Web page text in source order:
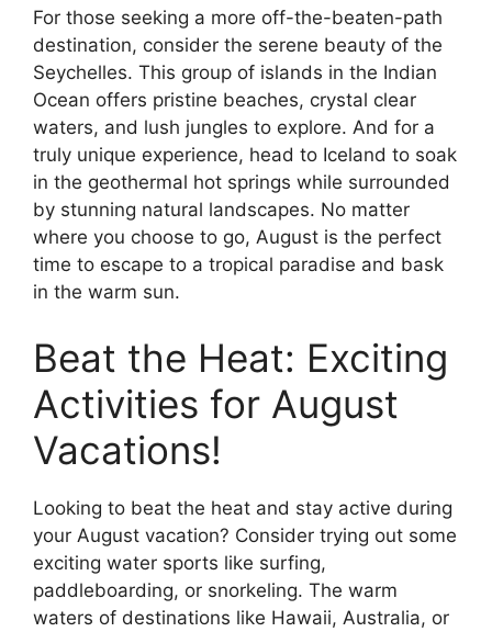
For those seeking a more off-the-beaten-path
destination, consider the serene beauty of the
Seychelles. This group of islands in the Indian
Ocean offers pristine beaches, crystal clear
waters, and lush jungles to explore. And for a
truly unique experience, head to Iceland to soak
in the geothermal hot springs while surrounded
by stunning natural landscapes. No matter
where you choose to go, August is the perfect
time to escape to a tropical paradise and bask
in the warm sun.
Beat the Heat: Exciting
Activities for August
Vacations!
Looking to beat the heat and stay active during
your August vacation? Consider trying out some
exciting water sports like surfing,
paddleboarding, or snorkeling. The warm
waters of destinations like Hawaii, Australia, or